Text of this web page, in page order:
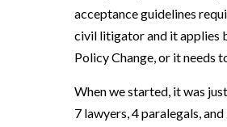
acceptance guidelines
civil litigator and it applies
Policy Change, or it needs
When we started, it was
7 lawyers, 4 paralegals,